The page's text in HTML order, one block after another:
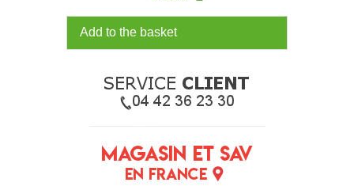
Add to the basket